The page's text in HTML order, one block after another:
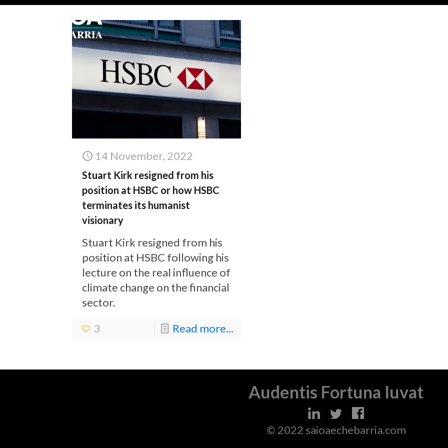
14 November, 2022
Stuart Kirk resigned from his
position at HSBC or how HSBC
terminates its humanist
visionary
Stuart Kirk resigned from his
position at HSBC following his
lecture on the real influence of
climate change on the financial
sector.
3
Read more...
Audentis Fortuna Iuvat
© 2022 saioaechebarria.com